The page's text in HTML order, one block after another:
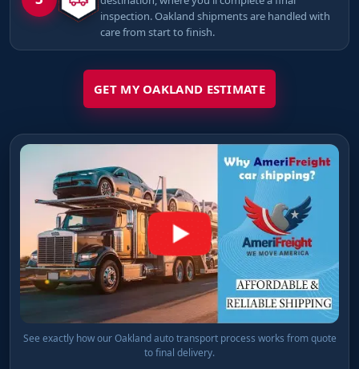
inspection. Oakland shipments are handled with
care from start to finish.
GET MY OAKLAND ESTIMATE
See exactly how our Oakland auto transport process works from quote
to final delivery.